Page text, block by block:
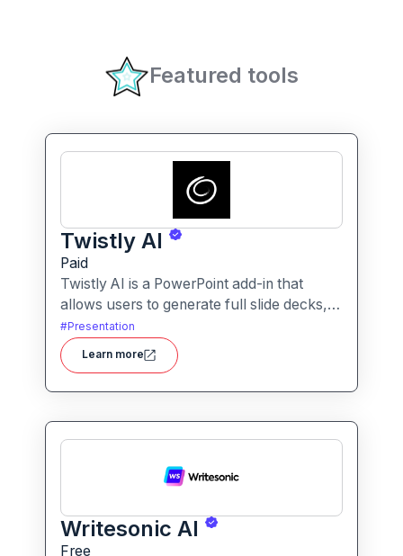
Featured tools
Twistly AI
Paid
Twistly AI is a PowerPoint add-in that
allows users to generate full slide decks,
improve existing presentations, and
convert various content types into polished
slides directly within Microsoft
#Presentation
Learn more
Writesonic AI
Free